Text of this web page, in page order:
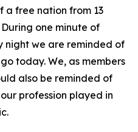
a free nation from 13
one minute of
night we are reminded of
today. We, as members
also be reminded of
profession played in